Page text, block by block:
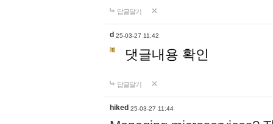
답글달기
d 25-03-27 11:42
댓글내용 확인
답글달기
hiked 25-03-27 11:44